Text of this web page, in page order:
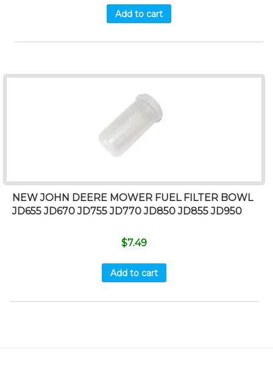
Add to cart
NEW JOHN DEERE MOWER FUEL FILTER BOWL
JD655 JD670 JD755 JD770 JD850 JD855 JD950
$7.49
Add to cart